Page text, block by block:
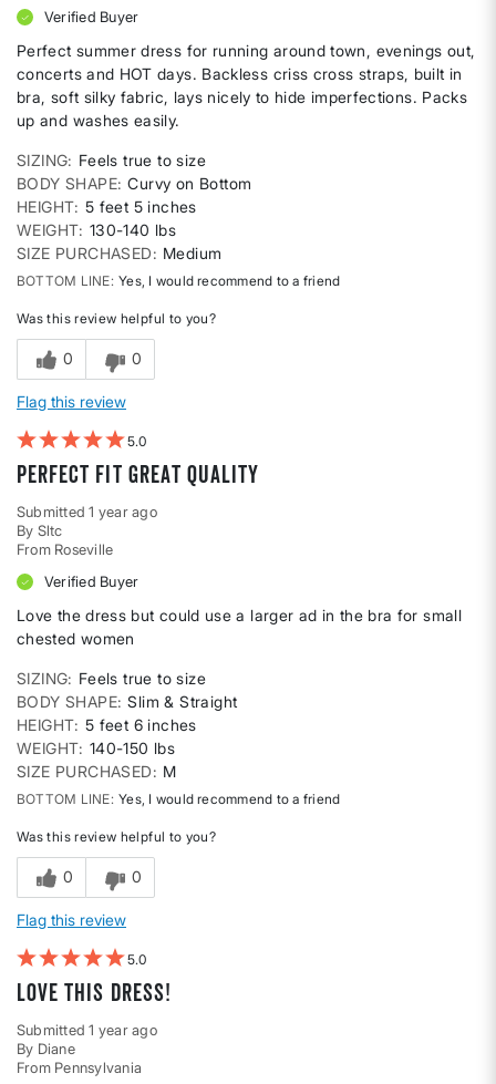
Verified Buyer
Perfect summer dress for running around town, evenings out,
concerts and HOT days. Backless criss cross straps, built in
bra, soft silky fabric, lays nicely to hide imperfections. Packs
up and washes easily.
SIZING
Feels true to size
BODY SHAPE Curvy on Bottom
HEIGHT 5 feet 5 inches
WEIGHT 130-140 lbs
SIZE PURCHASED
Medium
BOTTOM LINE Yes, I would recommend to a friend
Was this review helpful to you?
0 0
Flag this review
5
Perfect fit great quality
Submitted1 year ago
By Sltc
From Roseville
Verified Buyer
Love the dress but could use a larger ad in the bra for small
chested women
SIZING
Feels true to size
BODY SHAPE Slim & Straight
HEIGHT 5 feet 6 inches
WEIGHT 140-150 lbs
SIZE PURCHASED
M
BOTTOM LINE Yes, I would recommend to a friend
Was this review helpful to you?
0 0
Flag this review
5
Love this dress!
Submitted1 year ago
By Diane
From Pennsylvania